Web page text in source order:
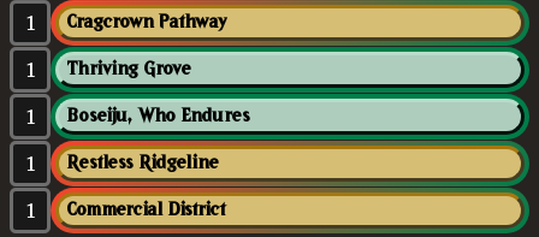
1 Cragcrown Pathway
1 Thriving Grove
1 Boseiju, Who Endures
1 Restless Ridgeline
1 Commercial District